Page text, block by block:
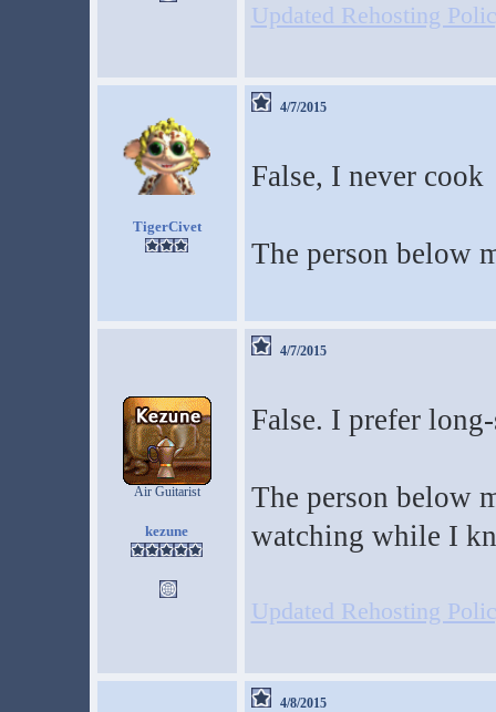
Updated Rehosting
TigerCivet
4/7/2015
False, I never cook
The person below
Air Guitarist
kezune
4/7/2015
False. I prefer
The person below
watching while I
Updated Rehosting
4/8/2015